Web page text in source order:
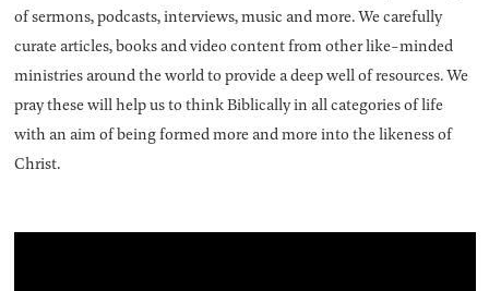
of sermons, podcasts, interviews, music and more. We carefully
curate articles, books and video content from other like-minded
ministries around the world to provide a deep well of resources. We
pray these will help us to think Biblically in all categories of life
with an aim of being formed more and more into the likeness of
Christ.